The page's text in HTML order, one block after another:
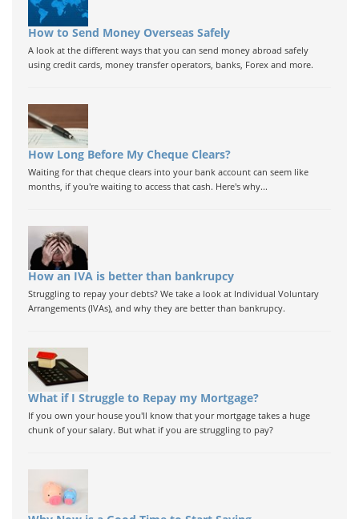
How to Send Money Overseas Safely
A look at the different ways that you can send money abroad safely
using credit cards, money transfer operators, banks, Forex and more.
How Long Before My Cheque Clears?
Waiting for that cheque clears into your bank account can seem like
months, if you're waiting to access that cash. Here's why...
How an IVA is better than bankrupcy
Struggling to repay your debts? We take a look at Individual Voluntary
Arrangements (IVAs), and why they are better than bankrupcy.
What if I Struggle to Repay my Mortgage?
If you own your house you'll know that your mortgage takes a huge
chunk of your salary. But what if you are struggling to pay?